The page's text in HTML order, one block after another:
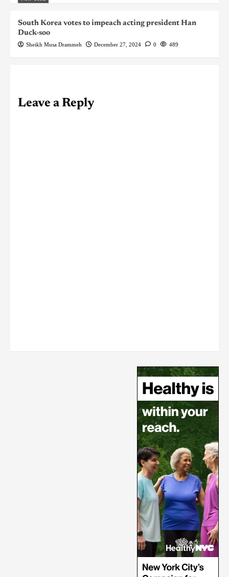
South Korea votes to impeach acting president Han
Duck-soo
Sheikh Musa Drammeh December 27, 2024 0 489
Leave a Reply